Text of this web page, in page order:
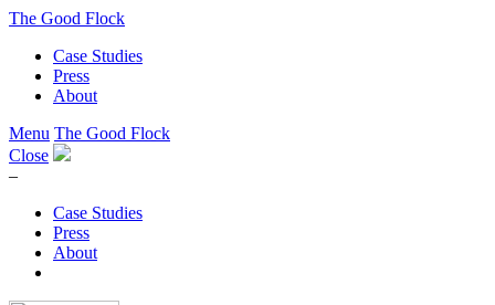
The Good Flock
Case Studies
Press
About
Menu The Good Flock
Close
–
Case Studies
Press
About